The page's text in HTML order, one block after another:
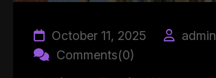
October 11, 2025
admin
Comments(0)